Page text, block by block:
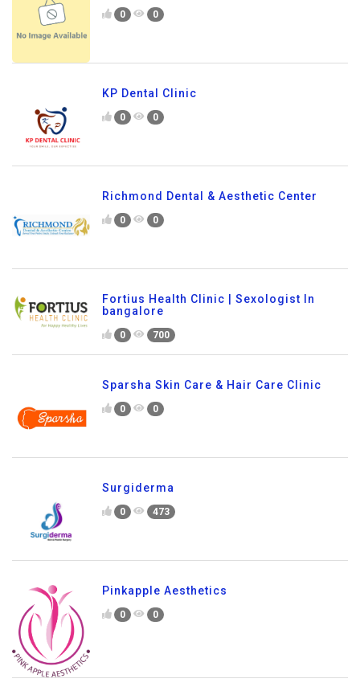
0 0
KP Dental Clinic
0 0
Richmond Dental & Aesthetic Center
0 0
Fortius Health Clinic | Sexologist In
bangalore
0 700
Sparsha Skin Care & Hair Care Clinic
0 0
Surgiderma
0 473
Pinkapple Aesthetics
0 0